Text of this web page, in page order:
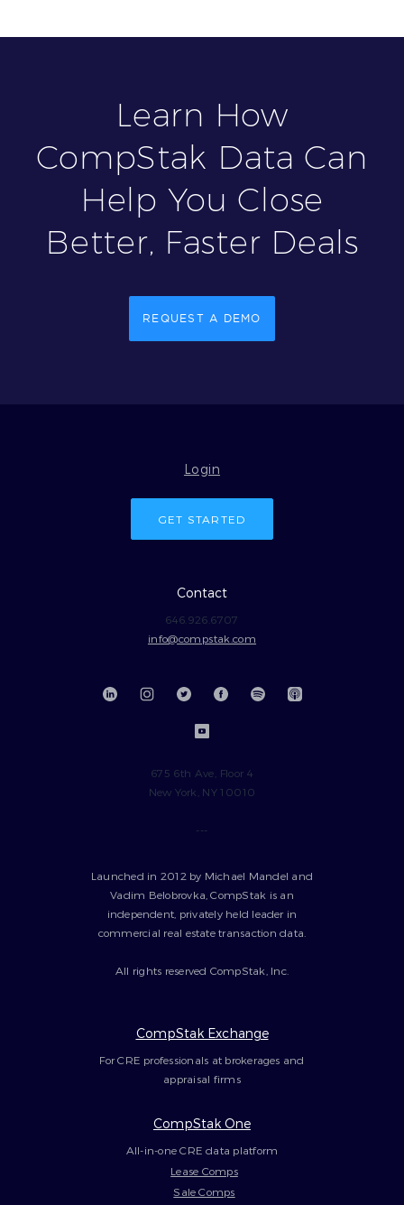
Learn How
CompStak Data Can
Help You Close
Better, Faster Deals
REQUEST A DEMO
CompStak Exchange
For CRE professionals at brokerages and
appraisal firms
CompStak One
All-in-one CRE data platform
Lease Comps
Sale Comps
Login
GET STARTED
Contact
646.926.6707
info@compstak.com
675 6th Ave, Floor 4
New York, NY 10010
---
Launched in 2012 by Michael Mandel and
Vadim Belobrovka, CompStak is an
independent, privately held leader in
commercial real estate transaction data.
All rights reserved CompStak, Inc.